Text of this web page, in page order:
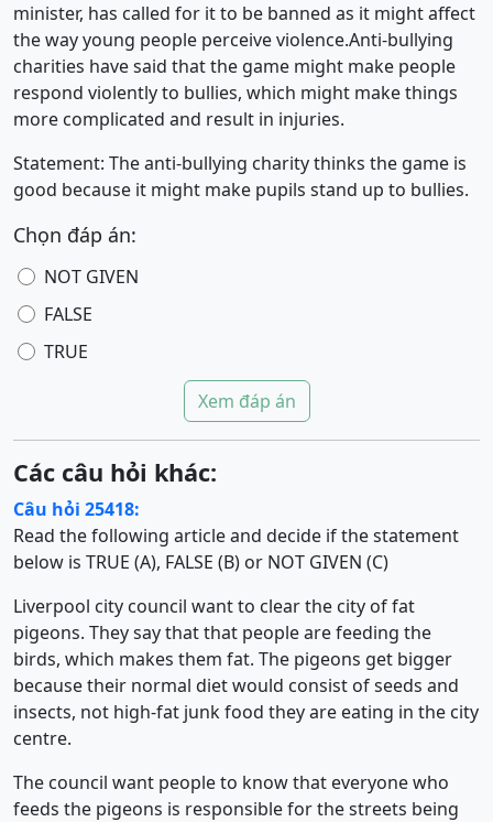
minister, has called for it to be banned as it might affect
the way young people perceive violence.Anti-bullying
charities have said that the game might make people
respond violently to bullies, which might make things
more complicated and result in injuries.
Statement: The anti-bullying charity thinks the game is
good because it might make pupils stand up to bullies.
Chọn đáp án:
NOT GIVEN
FALSE
TRUE
Xem đáp án
Các câu hỏi khác:
Câu hỏi 25418:
Read the following article and decide if the statement
below is TRUE (A), FALSE (B) or NOT GIVEN (C)
Liverpool city council want to clear the city of fat
pigeons. They say that that people are feeding the
birds, which makes them fat. The pigeons get bigger
because their normal diet would consist of seeds and
insects, not high-fat junk food they are eating in the city
centre.
The council want people to know that everyone who
feeds the pigeons is responsible for the streets being